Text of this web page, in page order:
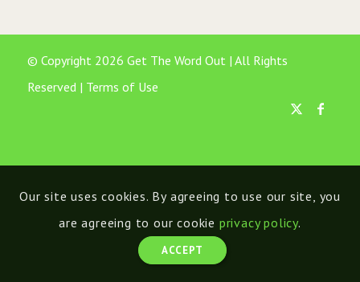
© Copyright 2026 Get The Word Out | All Rights
Reserved | Terms of Use
Our site uses cookies. By agreeing to use our site, you
are agreeing to our cookie privacy policy.
ACCEPT